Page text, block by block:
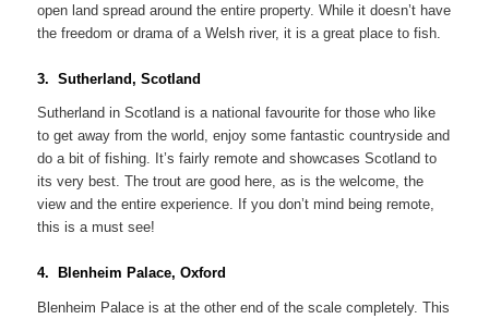
open land spread around the entire property. While it doesn’t have
the freedom or drama of a Welsh river, it is a great place to fish.
3. Sutherland, Scotland
Sutherland in Scotland is a national favourite for those who like
to get away from the world, enjoy some fantastic countryside and
do a bit of fishing. It’s fairly remote and showcases Scotland to
its very best. The trout are good here, as is the welcome, the
view and the entire experience. If you don’t mind being remote,
this is a must see!
4. Blenheim Palace, Oxford
Blenheim Palace is at the other end of the scale completely. This